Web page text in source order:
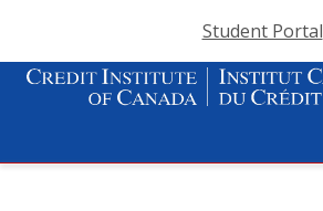
Student Portal